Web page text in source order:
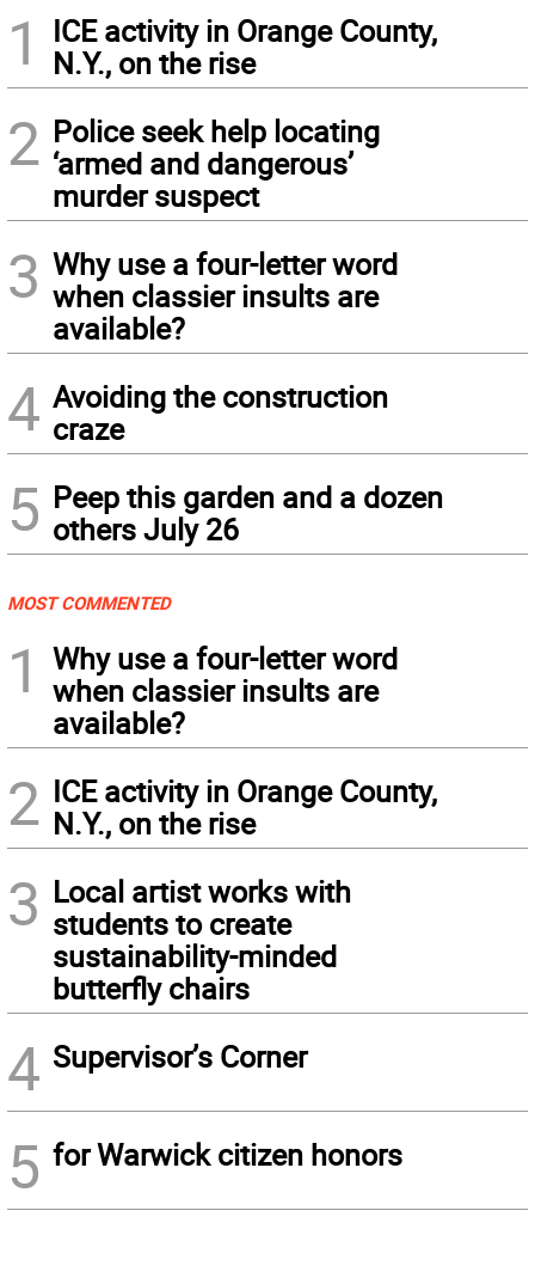
1
ICE activity in Orange County,
N.Y., on the rise
2 Police seek help locating
‘armed and dangerous’
murder suspect
3 Why use a four-letter word
when classier insults are
available?
4 Avoiding the construction
craze
5 Peep this garden and a dozen
others July 26
MOST COMMENTED
1
Why use a four-letter word
when classier insults are
available?
2 ICE activity in Orange County,
N.Y., on the rise
3 Local artist works with
students to create
sustainability-minded
butterfly chairs
4 Supervisor’s Corner
5 for Warwick citizen honors